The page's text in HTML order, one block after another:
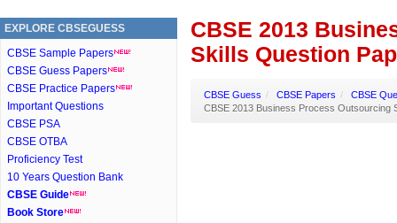
EXPLORE CBSEGUESS
CBSE Sample Papers
CBSE Guess Papers
CBSE Practice Papers
Important Questions
CBSE PSA
CBSE OTBA
Proficiency Test
10 Years Question Bank
CBSE Guide
Book Store
CBSE 2013
Skills Question
CBSE Guess / CBSE Papers /
CBSE
CBSE 2013 Business Process Outsourcing